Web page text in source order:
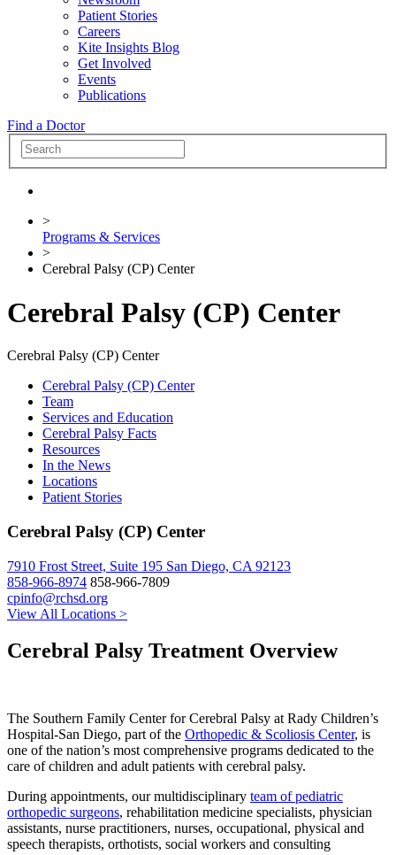
Patient Stories
Careers
Kite Insights Blog
Get Involved
Events
Publications
Find a Doctor
>
Programs & Services
>
Cerebral Palsy (CP) Center
Cerebral Palsy (CP) Center
Cerebral Palsy (CP) Center
Cerebral Palsy (CP) Center
Team
Services and Education
Cerebral Palsy Facts
Resources
In the News
Locations
Patient Stories
Cerebral Palsy (CP) Center
7910 Frost Street, Suite 195 San Diego, CA 92123
858-966-8974 858-966-7809
cpinfo@rchsd.org
View All Locations >
Cerebral Palsy Treatment Overview
The Southern Family Center for Cerebral Palsy at Rady Children’s
Hospital-San Diego, part of the Orthopedic & Scoliosis Center, is
one of the nation’s most comprehensive programs dedicated to the
care of children and adult patients with cerebral palsy.
During appointments, our multidisciplinary team of pediatric
orthopedic surgeons, rehabilitation medicine specialists, physician
assistants, nurse practitioners, nurses, occupational, physical and
speech therapists, orthotists, social workers and consulting